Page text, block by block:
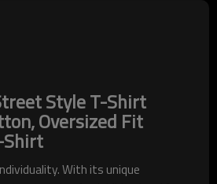
Style T-Shirt
Oversized Fit
Shirt
With its unique